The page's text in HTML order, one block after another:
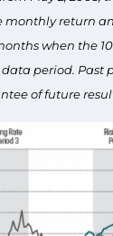
monthly return
when the
period. Past
of future